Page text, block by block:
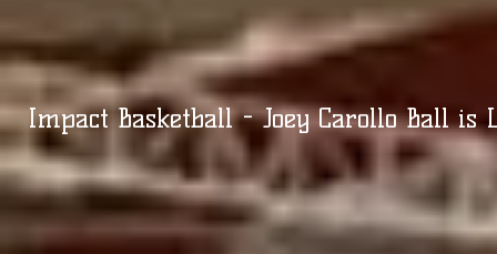
Impact Basketball - Joey Carollo Ball is